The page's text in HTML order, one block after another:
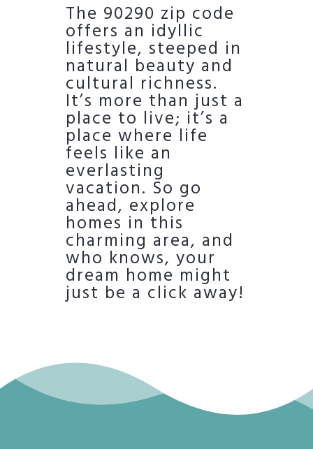
The 90290 zip code
offers an idyllic
lifestyle, steeped in
natural beauty and
cultural richness.
It’s more than just a
place to live; it’s a
place where life
feels like an
everlasting
vacation. So go
ahead, explore
homes in this
charming area, and
who knows, your
dream home might
just be a click away!